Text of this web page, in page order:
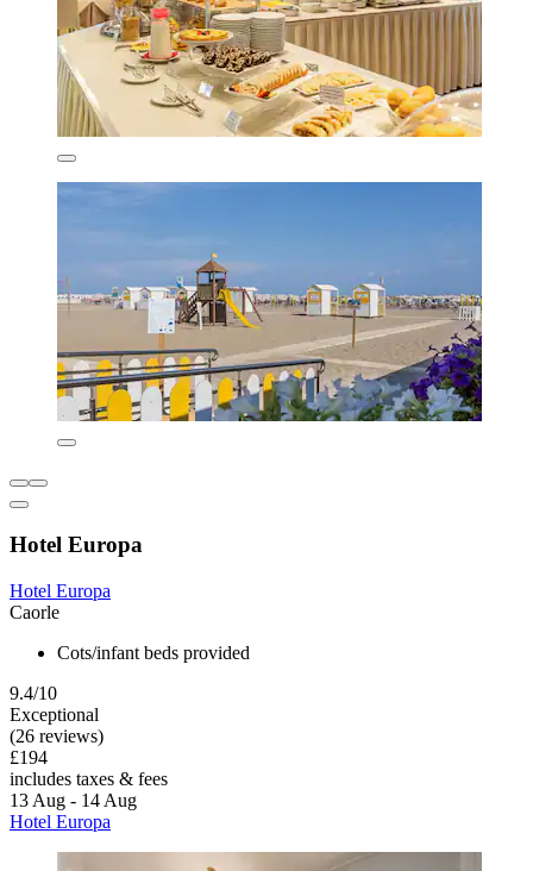
Hotel Europa
Hotel Europa
Caorle
Cots/infant beds provided
9.4/10
Exceptional
(26 reviews)
£194
includes taxes & fees
13 Aug - 14 Aug
Hotel Europa